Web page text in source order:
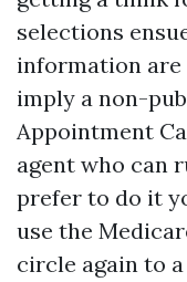
selections
information are
imply a non-
Appointment
agent who can
prefer to do it
use the
circle again to